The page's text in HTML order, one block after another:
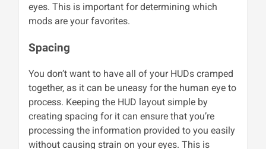
eyes. This is important for determining which
mods are your favorites.
Spacing
You don’t want to have all of your HUDs cramped
together, as it can be uneasy for the human eye to
process. Keeping the HUD layout simple by
creating spacing for it can ensure that you’re
processing the information provided to you easily
without causing strain on your eyes. This is